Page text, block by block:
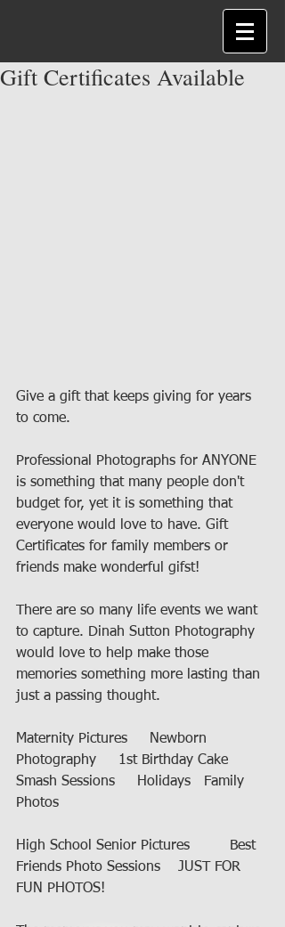
Gift Certificates Available
Give a gift that keeps giving for years
to come.
Professional Photographs for ANYONE
is something that many people don't
budget for, yet it is something that
everyone would love to have. Gift
Certificates for family members or
friends make wonderful gifst!
There are so many life events we want
to capture. Dinah Sutton Photography
would love to help make those
memories something more lasting than
just a passing thought.
Maternity Pictures     Newborn
Photography     1st Birthday Cake
Smash Sessions     Holidays   Family
Photos
High School Senior Pictures         Best
Friends Photo Sessions    JUST FOR
FUN PHOTOS!